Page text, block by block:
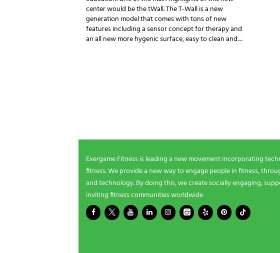
center would be the tWall. The T-Wall is a new
generation model that comes with tons of new
features including a sensor concept for therapy and
an all new more hygenic surface, easy to clean and…
Exergame Fitness is leading a new movement incorporating
fitness. We provide a new way to engage people in fitness,
and technology. By doing this, we create socially engaging,
inviting fitness communities worldwide